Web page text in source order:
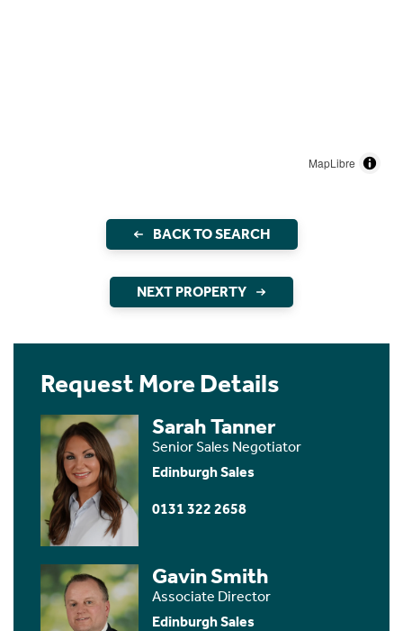
MapLibre
BACK TO SEARCH
NEXT PROPERTY
Request More Details
Sarah Tanner
Senior Sales Negotiator
Edinburgh Sales
0131 322 2658
Gavin Smith
Associate Director
Edinburgh Sales